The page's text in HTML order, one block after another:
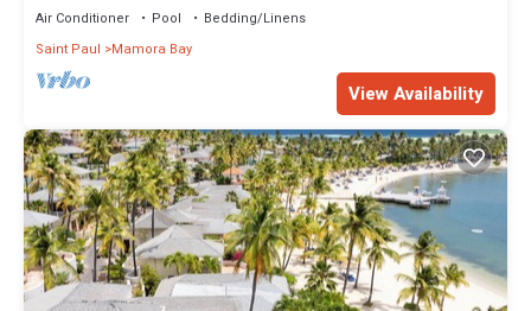
Air Conditioner Pool
Bedding/Linens
Saint Paul
Mamora Bay
View Availability